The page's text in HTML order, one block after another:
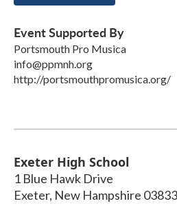
Event Supported By
Portsmouth Pro Musica
info@ppmnh.org
http://portsmouthpromusica.org/
Exeter High School
1 Blue Hawk Drive
Exeter, New Hampshire 03833